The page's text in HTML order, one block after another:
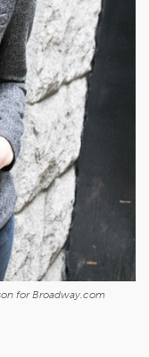
for Broadway.com